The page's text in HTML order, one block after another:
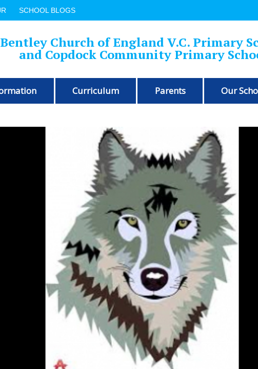
SCHOOL BLOGS
Bentley Church of England V.C. Primary
and Copdock Community Primary
Curriculum Parents Our